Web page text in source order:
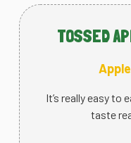
TOSSED
It’s really easy to
taste